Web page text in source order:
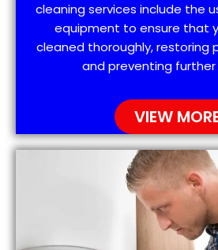
cleaning services include the
equipment to ensure that
cleaned thoroughly, restoring
and preventing
VIEW